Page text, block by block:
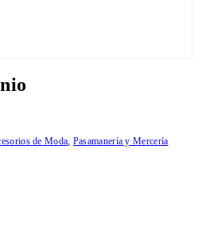
de Moda, Pasamanería y Mercería